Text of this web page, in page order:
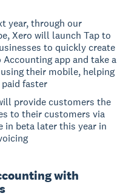
year, through our
Xero will launch Tap to
to quickly create
app and take a
their mobile, helping
faster
provide customers the
to their customers via
in beta later this year in
with